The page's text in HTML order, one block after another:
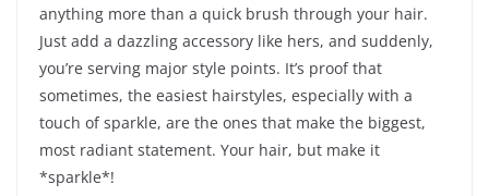
anything more than a quick brush through your hair.
Just add a dazzling accessory like hers, and suddenly,
you’re serving major style points. It’s proof that
sometimes, the easiest hairstyles, especially with a
touch of sparkle, are the ones that make the biggest,
most radiant statement. Your hair, but make it
*sparkle*!